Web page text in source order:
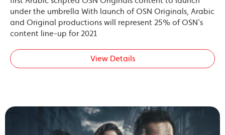
under the umbrella With launch of OSN Originals, Arabic
and Original productions will represent 25% of OSN’s
content line-up for 2021
View Details